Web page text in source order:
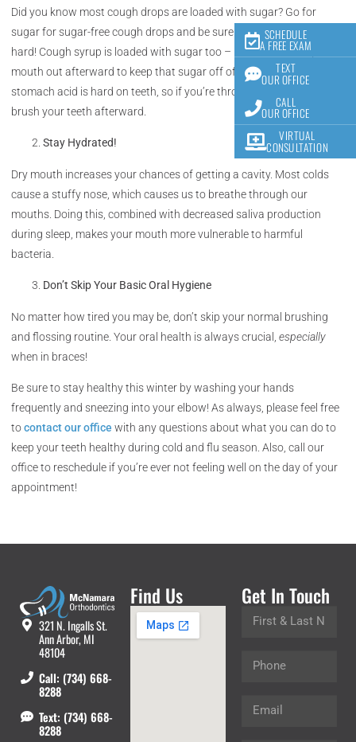
SCHEDULE
A FREE EXAM
TEXT
OUR OFFICE
CALL
OUR OFFICE
VIRTUAL
CONSULTATION
Did you know most cough drops are loaded with sugar? Go for
sugar for sugar-free cough drops and be sure not to bite down too
hard! Cough syrup is loaded with sugar too – be sure to rinse your
mouth out afterward to keep that sugar off of your teeth! Also,
stomach acid is hard on teeth, so if you’re throwing up, be sure to
brush your teeth afterward.
Stay Hydrated!
Dry mouth increases your chances of getting a cavity. Most colds
cause a stuffy nose, which causes us to breathe through our
mouths. Doing this, combined with decreased saliva production
during sleep, makes your mouth more vulnerable to harmful
bacteria.
Don’t Skip Your Basic Oral Hygiene
No matter how tired you may be, don’t skip your normal brushing
and flossing routine. Your oral health is always crucial,especially
when in braces!
Be sure to stay healthy this winter by washing your hands
frequently and sneezing into your elbow! As always, please feel free
tocontact our office with any questions about what you can do to
keep your teeth healthy during cold and flu season. Also, call our
office to reschedule if you’re ever not feeling well on the day of your
appointment!
321 N. Ingalls St.
Ann Arbor, MI
48104
Call: (734) 668-
8288
Text: (734) 668-
8288
Find Us Get In Touch